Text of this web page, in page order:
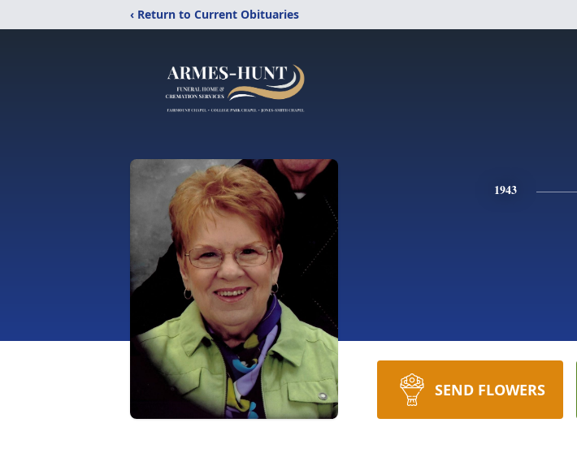
‹ Return to Current Obituaries
1943
SEND FLOWERS